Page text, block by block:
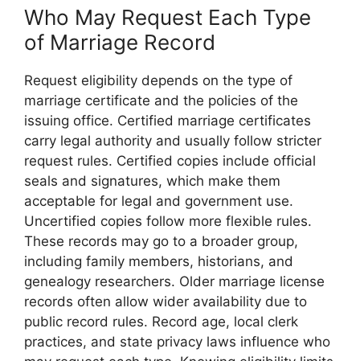
Who May Request Each Type
of Marriage Record
Request eligibility depends on the type of
marriage certificate and the policies of the
issuing office. Certified marriage certificates
carry legal authority and usually follow stricter
request rules. Certified copies include official
seals and signatures, which make them
acceptable for legal and government use.
Uncertified copies follow more flexible rules.
These records may go to a broader group,
including family members, historians, and
genealogy researchers. Older marriage license
records often allow wider availability due to
public record rules. Record age, local clerk
practices, and state privacy laws influence who